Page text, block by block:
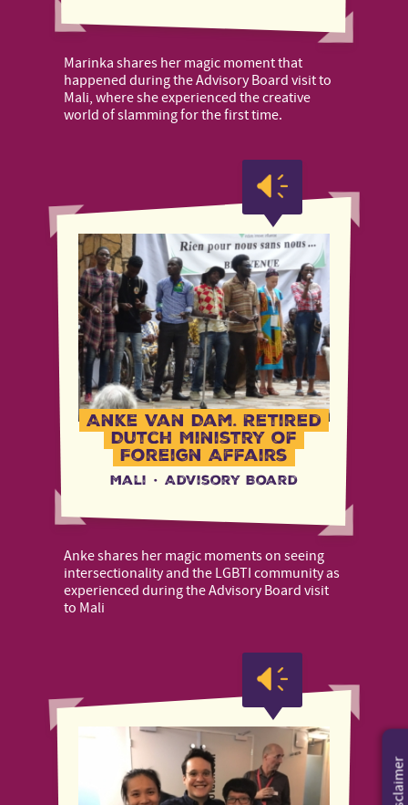
Marinka shares her magic moment that
happened during the Advisory Board visit to
Mali, where she experienced the creative
world of slamming for the first time.
Anke Van Dam, Retired
Dutch Ministry of
Foreign Affairs
Mali · Advisory Board
Anke shares her magic moments on seeing
intersectionality and the LGBTI community as
experienced during the Advisory Board visit
to Mali
Disclaimer